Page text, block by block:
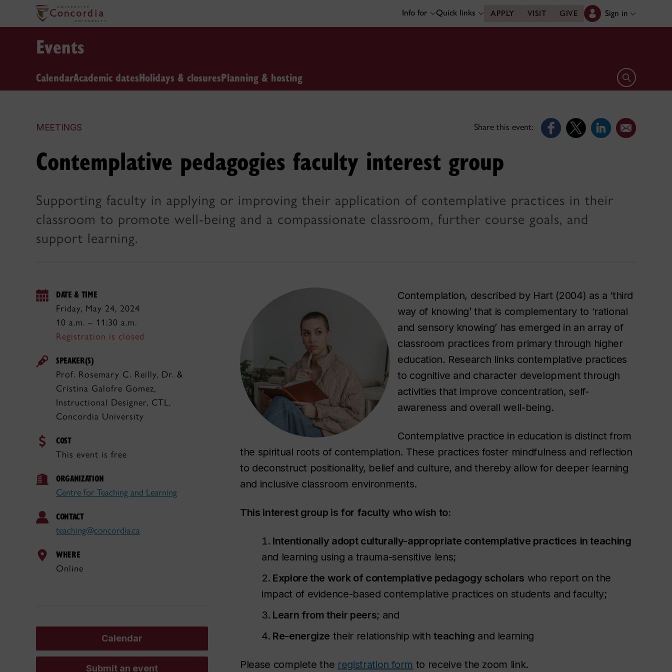
Info for Quick links APPLY VISIT GIVE Sign in
Events
CalendarAcademic datesHolidays & closuresPlanning & hosting Open search
MEETINGS Share this event:
Contemplative pedagogies faculty interest group
Supporting faculty in applying or improving their application of contemplative practices in their
classroom to promote well-being and a compassionate classroom, further course goals, and
support learning.
DATE & TIME
Friday, May 24, 2024
10 a.m. – 11:30 a.m.
Registration is closed
SPEAKER(S)
Prof. Rosemary C. Reilly, Dr. &
Cristina Galofre Gomez,
Instructional Designer, CTL,
Concordia University
COST
This event is free
ORGANIZATION
Centre for Teaching and Learning
CONTACT
teaching@concordia.ca
WHERE
Online
Calendar
Submit an event
Contemplation, described by Hart (2004) as a ‘third
way of knowing’ that is complementary to ‘rational
and sensory knowing’ has emerged in an array of
classroom practices from primary through higher
education. Research links contemplative practices
to cognitive and character development through
activities that improve concentration, self-
awareness and overall well-being.
Contemplative practice in education is distinct from
the spiritual roots of contemplation. These practices foster mindfulness and reflection
to deconstruct positionality, belief and culture, and thereby allow for deeper learning
and inclusive classroom environments.
This interest group is for faculty who wish to:
Intentionally adopt culturally-appropriate contemplative practices in teaching
and learning using a trauma-sensitive lens;
Explore the work of contemplative pedagogy scholars who report on the
impact of evidence-based contemplative practices on students and faculty;
Learn from their peers; and
Re-energize their relationship withteaching and learning
Please complete the registration form to receive the zoom link.